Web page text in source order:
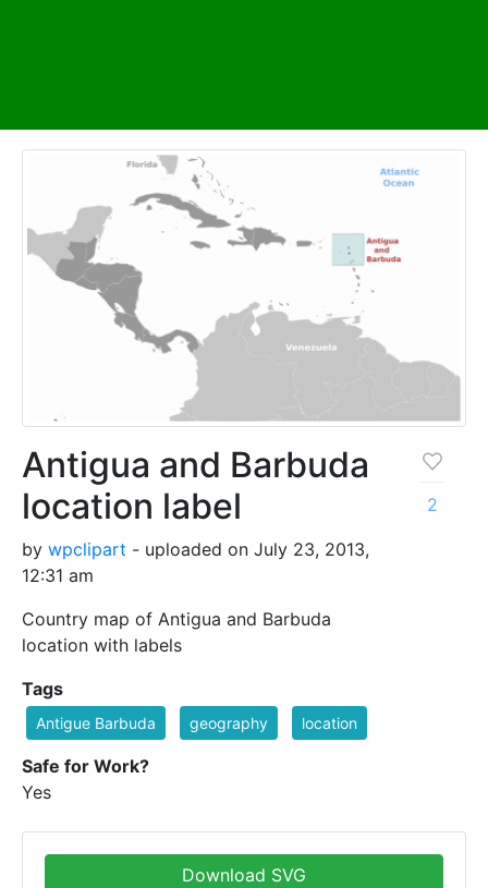
Antigua and Barbuda
location label
by wpclipart - uploaded on July 23, 2013,
12:31 am
Country map of Antigua and Barbuda
location with labels
2
Tags
Antigue Barbuda geography location
Safe for Work?
Yes
Download SVG